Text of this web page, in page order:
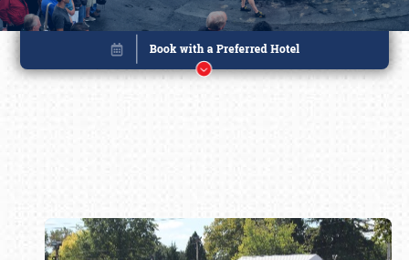
Book online or call (800) 216-1876